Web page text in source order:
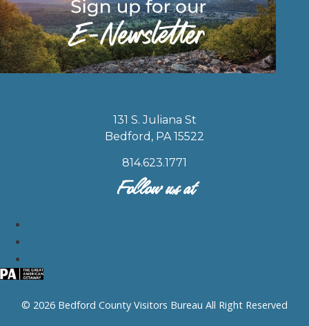
131 S. Juliana St
Bedford, PA 15522
814.623.1771
Follow us at
© 2026 Bedford County Visitors Bureau All Right Reserved